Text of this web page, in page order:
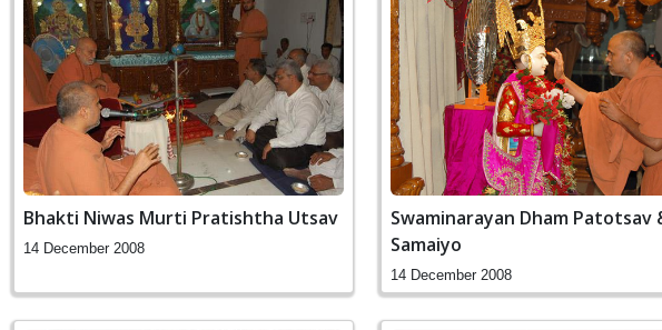
Bhakti Niwas Murti Pratishtha Utsav
14 December 2008
Swaminarayan Dham Patotsav
Samaiyo
14 December 2008